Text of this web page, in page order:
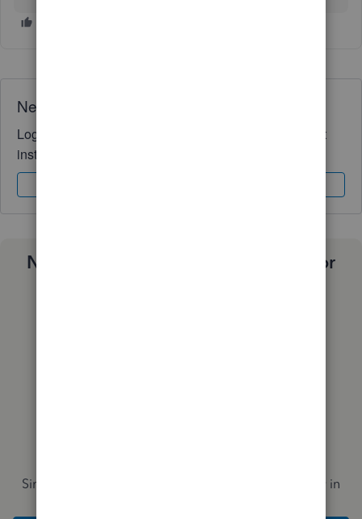
Need QuickBooks guidance?
Log in to access expert advice and community support
instantly.
Need a payroll process that works for
Simplify payday and set payroll to run automatically in